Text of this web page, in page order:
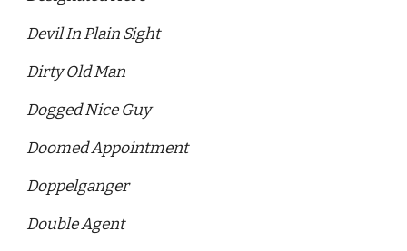
Devil In Plain Sight
Dirty Old Man
Dogged Nice Guy
Doomed Appointment
Doppelganger
Double Agent